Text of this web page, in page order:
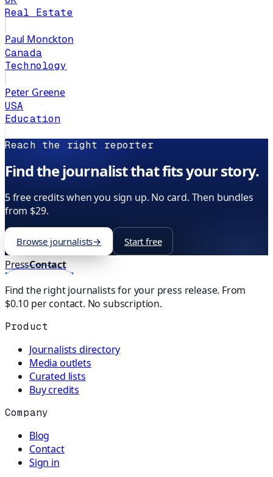
Real Estate
Paul Monckton
Canada
Technology
Peter Greene
USA
Education
Reach the right reporter
Find the journalist that fits your story.
5 free credits when you sign up. No card. Then bundles
from $29.
Browse journalists→ Start free
PressContact
Find the right journalists for your press release. From
$0.10 per contact. No subscription.
Product
Journalists directory
Media outlets
Curated lists
Buy credits
Company
Blog
Contact
Sign in